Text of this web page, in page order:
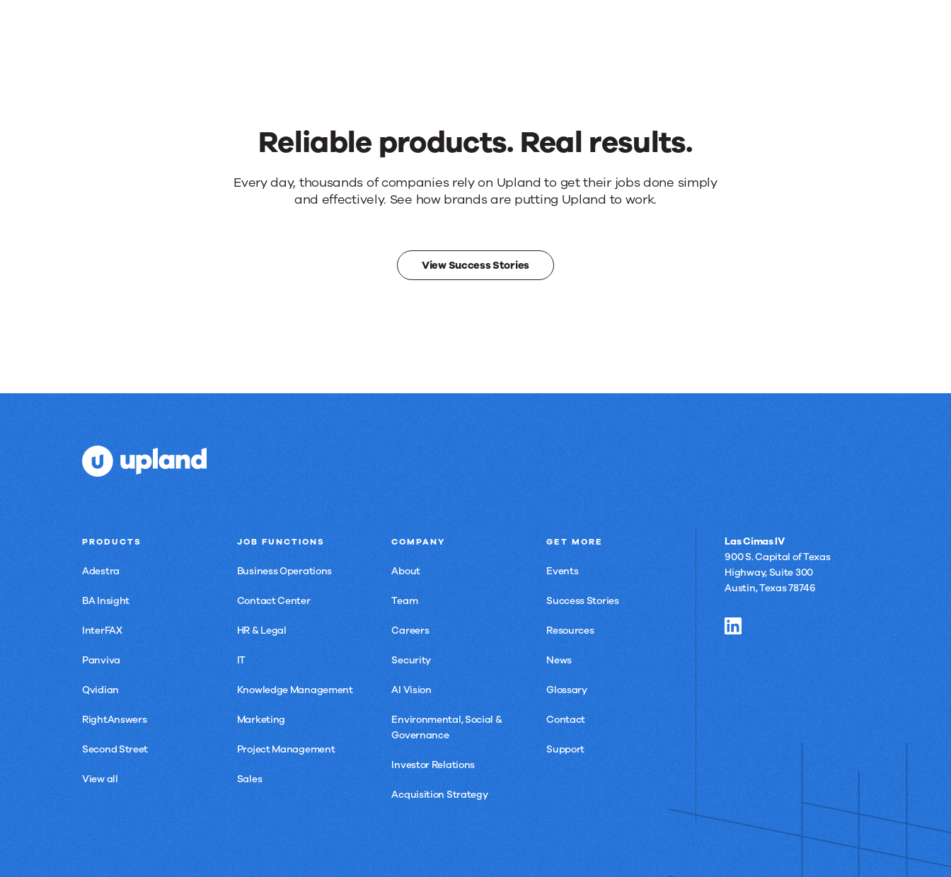
Reliable products. Real results.
Every day, thousands of companies rely on Upland to get their jobs done simply
and effectively. See how brands are putting Upland to work.
View Success Stories
PRODUCTS
Adestra
BA Insight
InterFAX
Panviva
Qvidian
RightAnswers
Second Street
View all
JOB FUNCTIONS
Business Operations
Contact Center
HR & Legal
IT
Knowledge Management
Marketing
Project Management
Sales
COMPANY
About
Team
Careers
Security
AI Vision
Environmental, Social &
Governance
Investor Relations
Acquisition Strategy
GET MORE
Events
Success Stories
Resources
News
Glossary
Contact
Support
Las Cimas IV
900 S. Capital of Texas
Highway, Suite 300
Austin, Texas 78746